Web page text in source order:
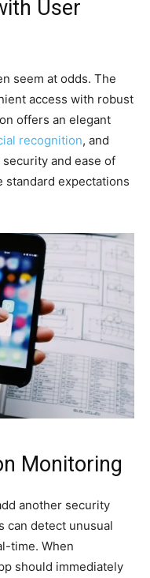
User
seem at odds. The
access with robust
offers an elegant
recognition, and
and ease of
standard expectations
Monitoring
another security
can detect unusual
time. When
should immediately